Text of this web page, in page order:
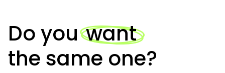
Do youwant
the same one?